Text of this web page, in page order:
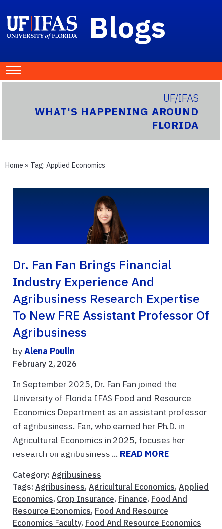
Blogs
UF/IFAS
WHAT'S HAPPENING AROUND
FLORIDA
Home » Tag: Applied Economics
Dr. Fan Fan Brings Financial
Industry Experience And
Agribusiness Research Expertise
To New FRE Assistant Professor Of
Agribusiness
byAlena Poulin
February 2, 2026
In September 2025, Dr. Fan Fan joined the
University of Florida IFAS Food and Resource
Economics Department as an assistant professor
of agribusiness. Fan, who earned her Ph.D. in
Agricultural Economics in 2025, focuses her
research on agribusiness ... READ MORE
Category: Agribusiness
Tags: Agribusiness, Agricultural Economics, Applied
Economics, Crop Insurance, Finance, Food And
Resource Economics, Food And Resource
Economics Faculty, Food And Resource Economics